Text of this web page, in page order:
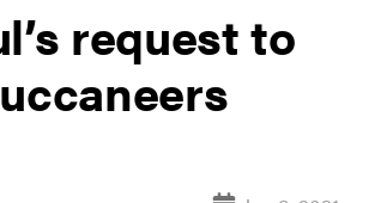
request to